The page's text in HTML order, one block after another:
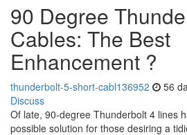
90 Degree
Cables: The Best
Enhancement ?
thunderbolt-5-short-cabl136952 56
Discuss
Of late, 90-degree Thunderbolt 4 lines
possible solution for those desiring a